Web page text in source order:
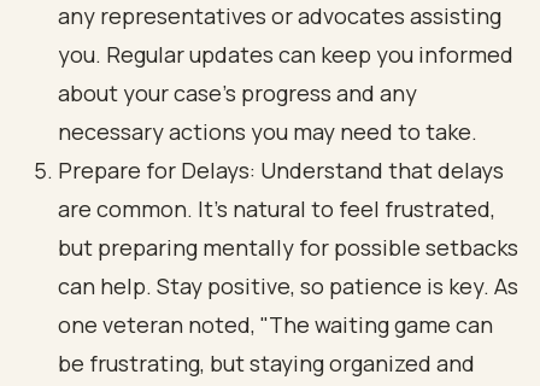
any representatives or advocates assisting
you. Regular updates can keep you informed
about your case’s progress and any
necessary actions you may need to take.
Prepare for Delays: Understand that delays
are common. It’s natural to feel frustrated,
but preparing mentally for possible setbacks
can help. Stay positive, so patience is key. As
one veteran noted, "The waiting game can
be frustrating, but staying organized and